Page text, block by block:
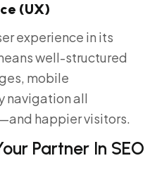
(UX)
experience in its
well-structured
mobile
navigation all
happier visitors.
Partner In SEO